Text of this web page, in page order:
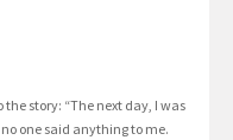
story: “The next day, I was
one said anything to me.